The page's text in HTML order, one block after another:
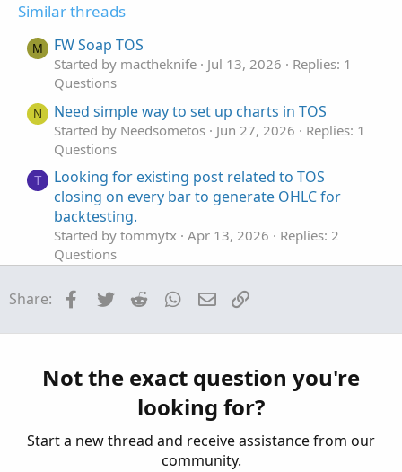
e
e n
Similar threads
M FW Soap TOS
Started by mactheknife Jul 13, 2026
Replies: 1
Questions
N Need simple way to set up charts in TOS
Started by Needsometos Jun 27, 2026
Replies: 1
Questions
T
Looking for existing post related to TOS
closing on every bar to generate OHLC for
backtesting.
Started by tommytx Apr 13, 2026
Replies: 2
Questions
Started by PonchoMike Mar 28, 2026
to set color codes on left hand side top of tos.
Started by tommytx Feb 16, 2026
Replies: 7
Share: Facebook
Twitter Reddit WhatsApp
Email
Not the exact question you're
looking for?
Start a new thread and receive assistance from our
community.